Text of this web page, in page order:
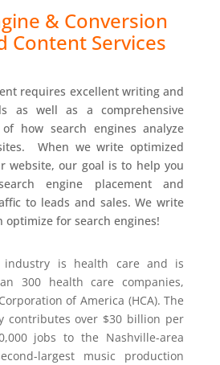
& Conversion
Content Services
requires excellent writing and
as well as a comprehensive
how search engines analyze
When we write optimized
website, our goal is to help you
engine placement and
to leads and sales. We write
optimize for search engines!
industry is health care and is
300 health care companies,
of America (HCA). The
contributes over $30 billion per
jobs to the Nashville-area
largest music production